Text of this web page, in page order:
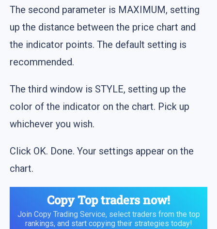
The second parameter is MAXIMUM, setting
up the distance between the price chart and
the indicator points. The default setting is
recommended.
The third window is STYLE, setting up the
color of the indicator on the chart. Pick up
whichever you wish.
Click OK. Done. Your settings appear on the
chart.
Copy Top traders now!
Join Copy Trading Service, select traders from the top
rankings, and start copying their strategies today!